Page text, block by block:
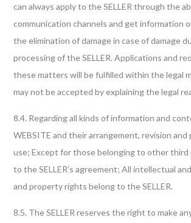
can always apply to the SELLER through the
communication channels and get information
the elimination of damage in case of damage
processing of the SELLER. Applications and
these matters will be fulfilled within the legal
may not be accepted by explaining the legal
8.4. Regarding all kinds of information and
WEBSITE and their arrangement, revision
use; Except for those belonging to other third
to the SELLER’s agreement; All intellectual
and property rights belong to the SELLER.
8.5. The SELLER reserves the right to make